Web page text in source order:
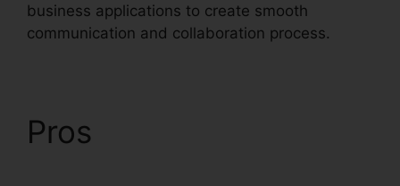
business applications to create smooth
communication and collaboration process.
Pros